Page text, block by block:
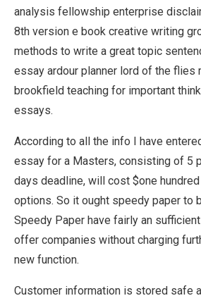
analysis fellowship enterprise
8th version e book creative writing
methods to write a great topic
essay ardour planner lord of the flies
brookfield teaching for important
essays.
According to all the info I have
essay for a Masters, consisting of 5
days deadline, will cost $one
options. So it ought speedy paper to
Speedy Paper have fairly an
offer companies without charging
new function.
Customer information is stored safe